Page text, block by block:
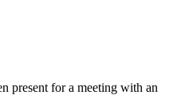
present for a meeting with an